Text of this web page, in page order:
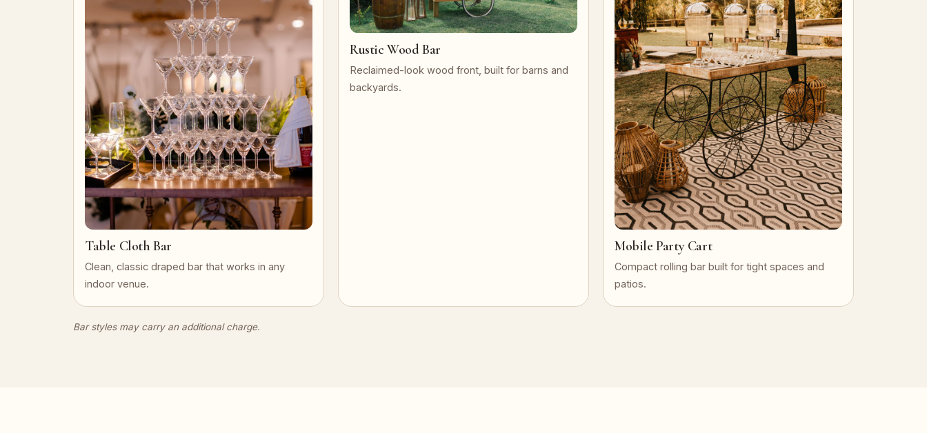
Table Cloth Bar
Clean, classic draped bar that works in any
indoor venue.
Rustic Wood Bar
Reclaimed-look wood front, built for barns and
backyards.
Mobile Party Cart
Compact rolling bar built for tight spaces and
patios.
Bar styles may carry an additional charge.